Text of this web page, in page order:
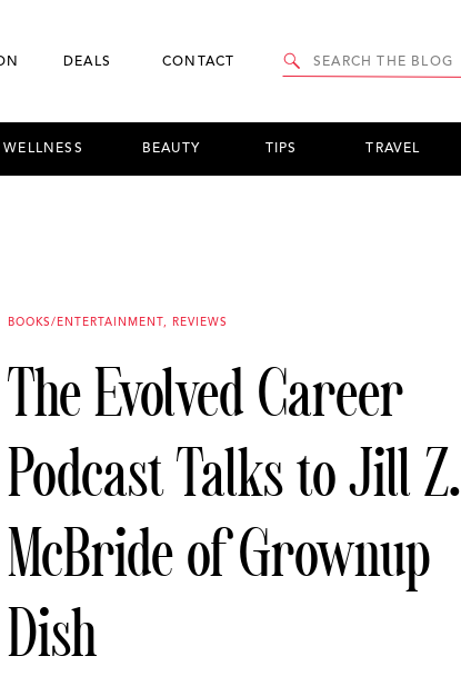
Search
for:
CONTACT
DEALS
TRAVEL
BEAUTY TIPS
WELLNESS
BOOKS/ENTERTAINMENT , REVIEWS
The Evolved Career
Podcast Talks to Jill Z.
McBride of Grownup
Dish